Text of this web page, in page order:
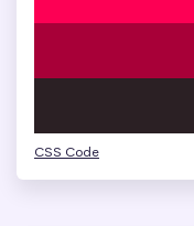
CSS Code